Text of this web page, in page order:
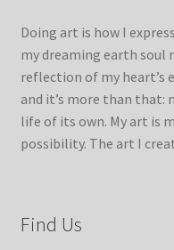
Doing art is how I
my dreaming earth soul
reflection of my heart’s
and it’s more than that:
life of its own. My art is
possibility. The art I
Find Us